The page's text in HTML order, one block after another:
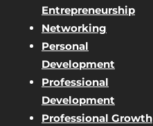
Entrepreneurship
Networking
Personal
Development
Professional
Development
Professional Growth